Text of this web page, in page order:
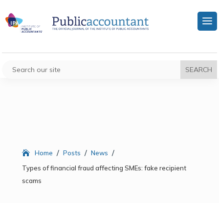
Home / Posts / News /
Types of financial fraud affecting SMEs: fake recipient
scams